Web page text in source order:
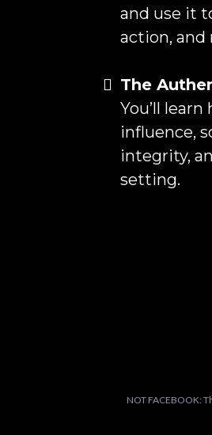
and use it
action, and
The
You’ll
influence,
integrity,
setting.
NOT FACEBOOK: